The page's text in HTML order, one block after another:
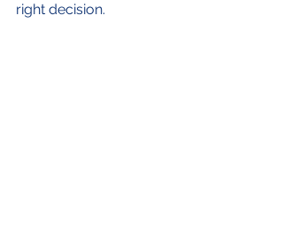
right decision.